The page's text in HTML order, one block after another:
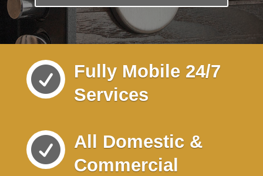

Fully Mobile 24/7
Services

All Domestic &
Commercial